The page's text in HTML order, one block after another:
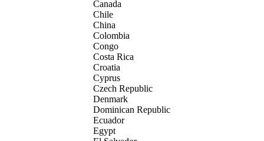
Canada
Chile
China
Colombia
Congo
Costa Rica
Croatia
Cyprus
Czech Republic
Denmark
Dominican Republic
Ecuador
Egypt